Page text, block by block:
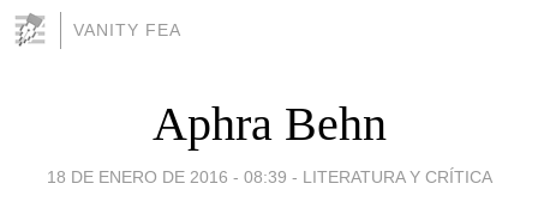
VANITY FEA
Aphra Behn
18 DE ENERO DE 2016 - 08:39 - LITERATURA Y CRÍTICA